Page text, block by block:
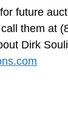
future
them at
Dirk